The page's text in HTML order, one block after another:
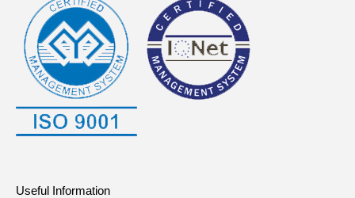
Useful Information